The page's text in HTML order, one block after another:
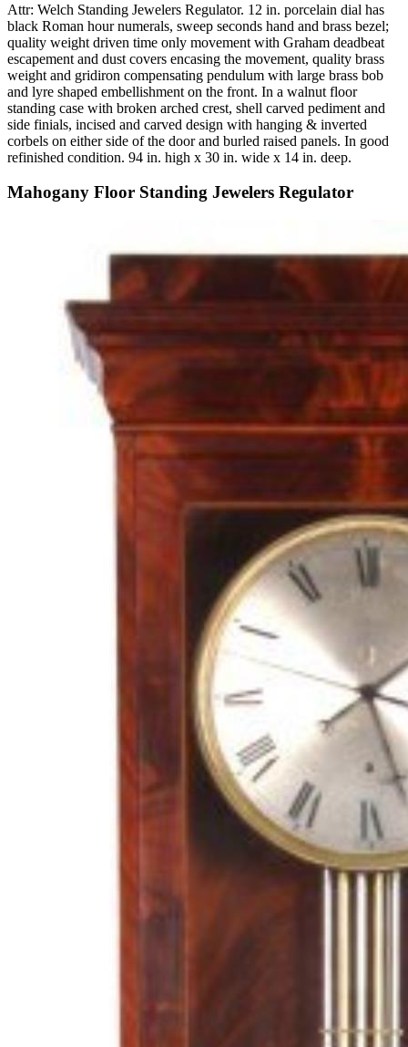
Attr: Welch Standing Jewelers Regulator. 12 in. porcelain dial has
black Roman hour numerals, sweep seconds hand and brass bezel;
quality weight driven time only movement with Graham deadbeat
escapement and dust covers encasing the movement, quality brass
weight and gridiron compensating pendulum with large brass bob
and lyre shaped embellishment on the front. In a walnut floor
standing case with broken arched crest, shell carved pediment and
side finials, incised and carved design with hanging & inverted
corbels on either side of the door and burled raised panels. In good
refinished condition. 94 in. high x 30 in. wide x 14 in. deep.
Mahogany Floor Standing Jewelers Regulator